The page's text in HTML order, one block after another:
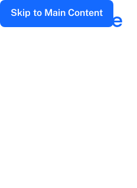
Skip to Main Content